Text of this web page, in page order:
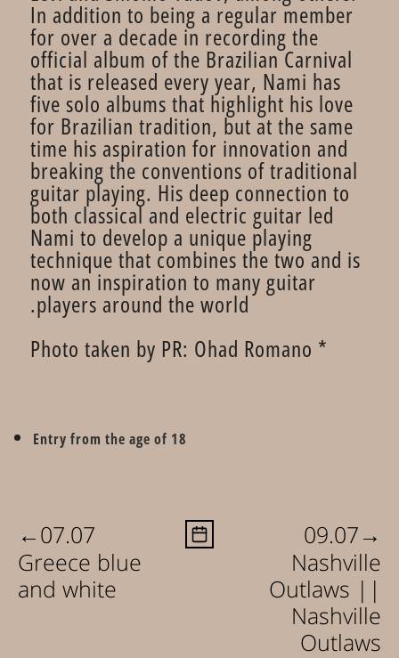
In addition to being a regular member
for over a decade in recording the
official album of the Brazilian Carnival
that is released every year, Nami has
five solo albums that highlight his love
for Brazilian tradition, but at the same
time his aspiration for innovation and
breaking the conventions of traditional
guitar playing. His deep connection to
both classical and electric guitar led
Nami to develop a unique playing
technique that combines the two and is
now an inspiration to many guitar
players around the world.
* Photo taken by PR: Ohad Romano
Entry from the age of 18
←07.07
Greece blue
and white
09.07→
Nashville
Outlaws ||
Nashville
Outlaws